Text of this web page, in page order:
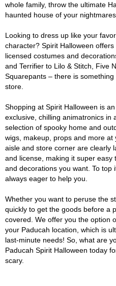
whole family, throw the ultimate
haunted house of your
Looking to dress up like your
character? Spirit Halloween
licensed costumes and
and Terrifier to Lilo & Stitch, Five
Squarepants – there is
store.
Shopping at Spirit Halloween is
exclusive, chilling animatronics in
selection of spooky home and
wigs, makeup, props and more
aisle and store corner are clearly
and license, making it super
and decorations you want. To
always eager to help you.
Whether you want to peruse the
quickly to get the goods before a
covered. We offer you the option
your Paducah location, which is
last-minute needs! So, what are
Paducah Spirit Halloween today
scary.